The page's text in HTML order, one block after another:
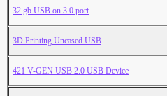
32 gb USB on 3.0 port
3D Printing Uncased USB
421 V-GEN USB 2.0 USB Device